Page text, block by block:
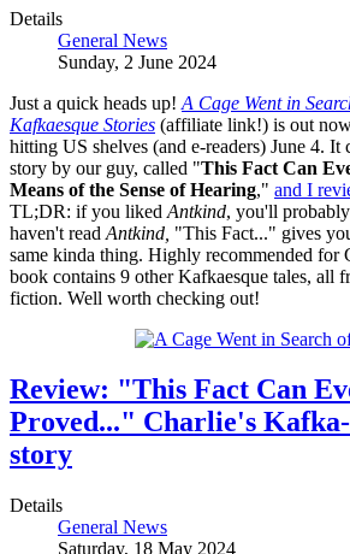
Details
General News
Sunday, 2 June 2024
Just a quick heads up! A Cage Went in
Kafkaesque Stories (affiliate link!) is out
hitting US shelves (and e-readers) June 4. It
story by our guy, called "This Fact Can
Means of the Sense of Hearing," and I
TL;DR: if you liked Antkind, you'll
haven't read Antkind, "This Fact..." gives
same kinda thing. Highly recommended for
book contains 9 other Kafkaesque tales, all
fiction. Well worth checking out!
Review: "This Fact Can
Proved..." Charlie's Kafka-
story
Details
General News
Saturday, 18 May 2024